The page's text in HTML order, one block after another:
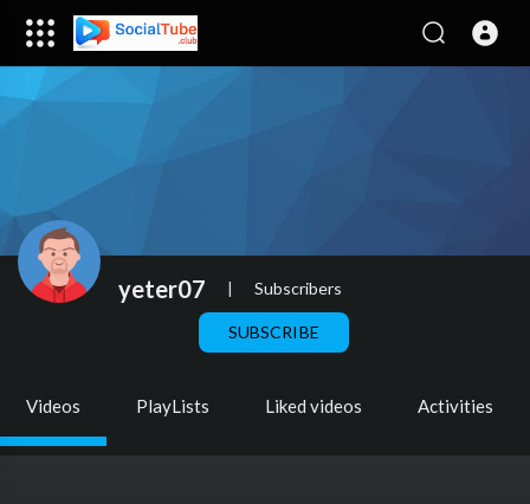
yeter07 | Subscribers
SUBSCRIBE
Videos PlayLists Liked videos Activities